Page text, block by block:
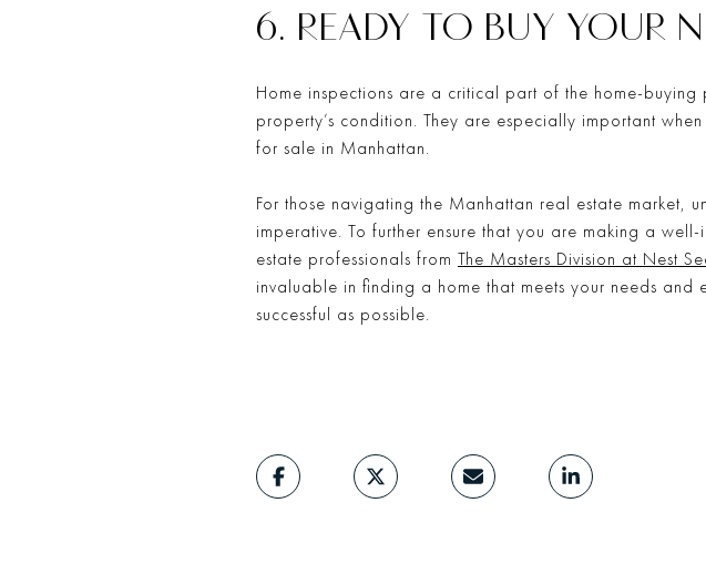
6. READY TO BUY YOUR
Home inspections are a critical part of the home-
property’s condition. They are especially important
for sale in Manhattan.
For those navigating the Manhattan real estate market,
imperative. To further ensure that you are making a
estate professionals from The Masters Division at Nest
invaluable in finding a home that meets your needs and
successful as possible.